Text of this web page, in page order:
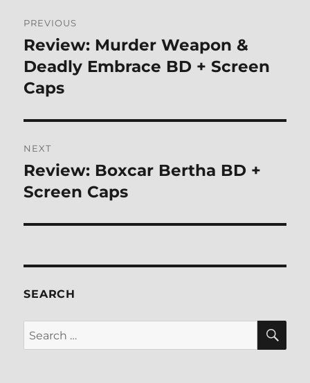
navigation
PREVIOUS
Previous
post:
Review: Murder Weapon &
Deadly Embrace BD + Screen
Caps
NEXT
Next
post:
Review: Boxcar Bertha BD +
Screen Caps
SEARCH
Search
for: